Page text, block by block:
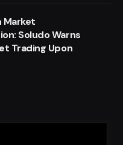
Market
Soludo Warns
Trading Upon